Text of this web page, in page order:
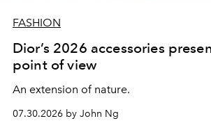
FASHION
Dior’s 2026 accessories
point of view
An extension of nature.
07.30.2026 by John Ng